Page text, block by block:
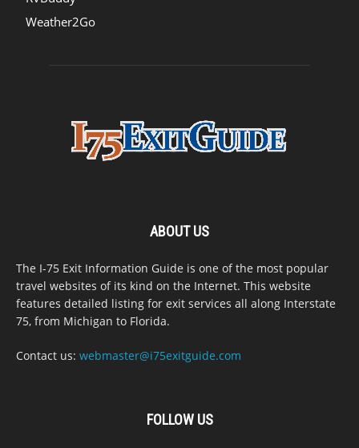
Weather2Go
ABOUT US
The I-75 Exit Information Guide is one of the most popular
travel websites of its kind on the Internet. This website
features detailed listing for exit services all along Interstate
75, from Michigan to Florida.
Contact us: webmaster@i75exitguide.com
FOLLOW US